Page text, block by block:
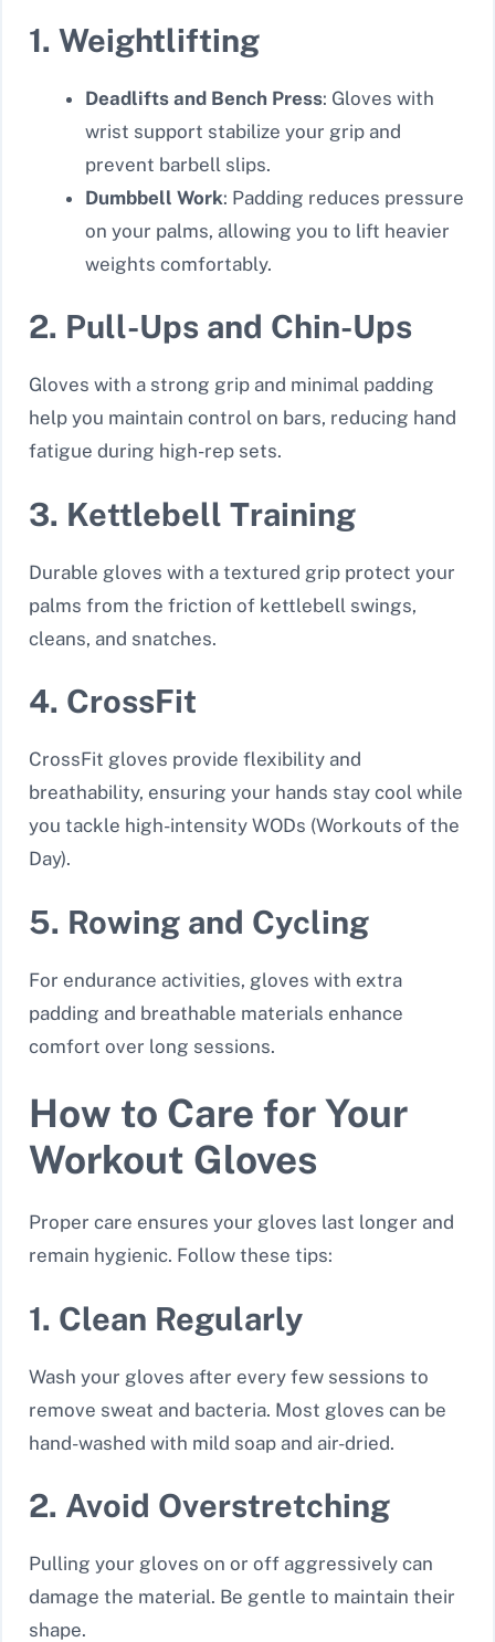
1. Weightlifting
Deadlifts and Bench Press: Gloves with
wrist support stabilize your grip and
prevent barbell slips.
Dumbbell Work: Padding reduces pressure
on your palms, allowing you to lift heavier
weights comfortably.
2. Pull-Ups and Chin-Ups
Gloves with a strong grip and minimal padding
help you maintain control on bars, reducing hand
fatigue during high-rep sets.
3. Kettlebell Training
Durable gloves with a textured grip protect your
palms from the friction of kettlebell swings,
cleans, and snatches.
4. CrossFit
CrossFit gloves provide flexibility and
breathability, ensuring your hands stay cool while
you tackle high-intensity WODs (Workouts of the
Day).
5. Rowing and Cycling
For endurance activities, gloves with extra
padding and breathable materials enhance
comfort over long sessions.
How to Care for Your
Workout Gloves
Proper care ensures your gloves last longer and
remain hygienic. Follow these tips:
1. Clean Regularly
Wash your gloves after every few sessions to
remove sweat and bacteria. Most gloves can be
hand-washed with mild soap and air-dried.
2. Avoid Overstretching
Pulling your gloves on or off aggressively can
damage the material. Be gentle to maintain their
shape.